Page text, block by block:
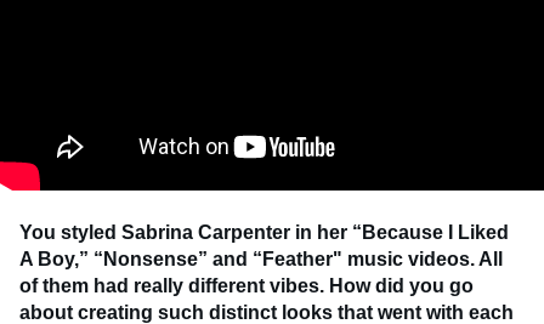
You styled Sabrina Carpenter in her “Because I Liked
A Boy,” “Nonsense” and “Feather" music videos. All
of them had really different vibes. How did you go
about creating such distinct looks that went with each